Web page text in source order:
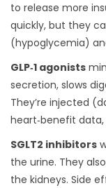
to release more
quickly, but they
(hypoglycemia)
GLP‑1 agonists
secretion, slows
They’re injected
heart‑benefit
SGLT2 inhibitors
the urine. They
the kidneys. Side